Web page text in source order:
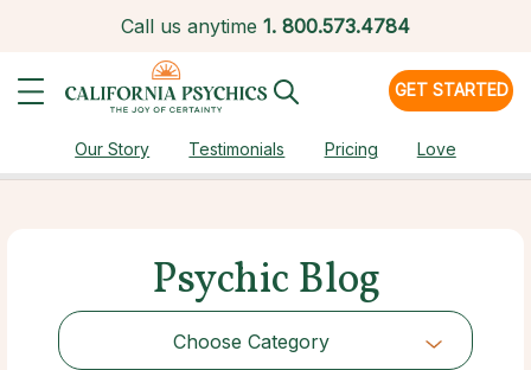
Call us anytime 1. 800.573.4784
GET STARTED
Our Story Testimonials Pricing Love
Psychic Blog
Choose Category